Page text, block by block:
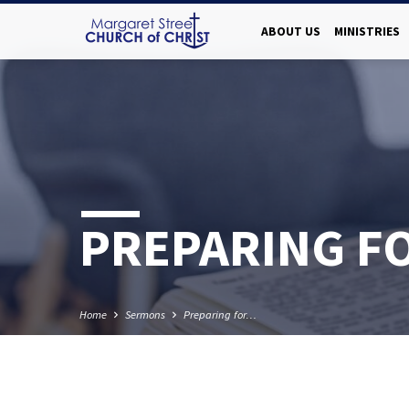
ABOUT US MINISTRIES
PREPARING
Home Sermons Preparing for…